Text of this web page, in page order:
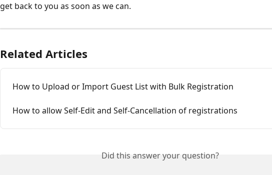
get back to you as soon as we can.
Related Articles
How to Upload or Import Guest List with Bulk Registration
How to allow Self-Edit and Self-Cancellation of registrations
Did this answer your question?